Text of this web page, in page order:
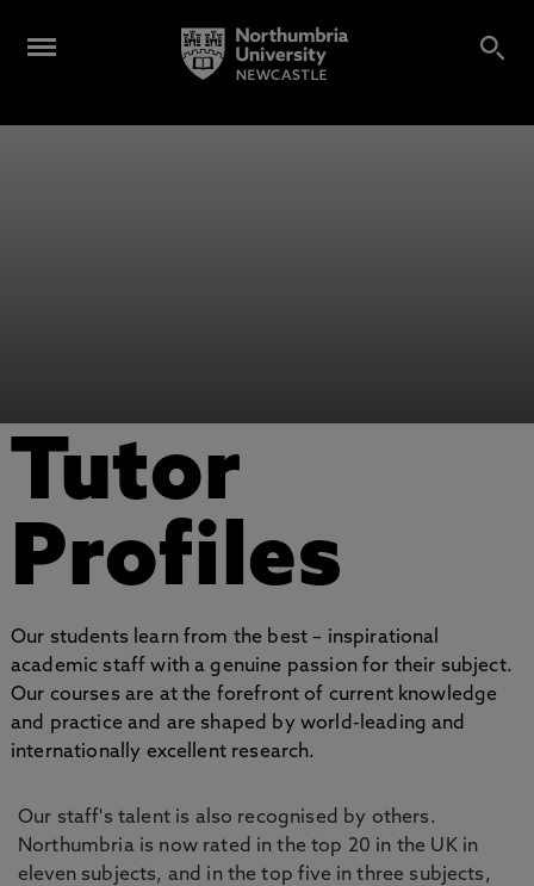
Tutor
Profiles
Our students learn from the best – inspirational
academic staff with a genuine passion for their subject.
Our courses are at the forefront of current knowledge
and practice and are shaped by world-leading and
internationally excellent research.
Our staff's talent is also recognised by others.
Northumbria is now rated in the top 20 in the UK in
eleven subjects, and in the top five in three subjects,